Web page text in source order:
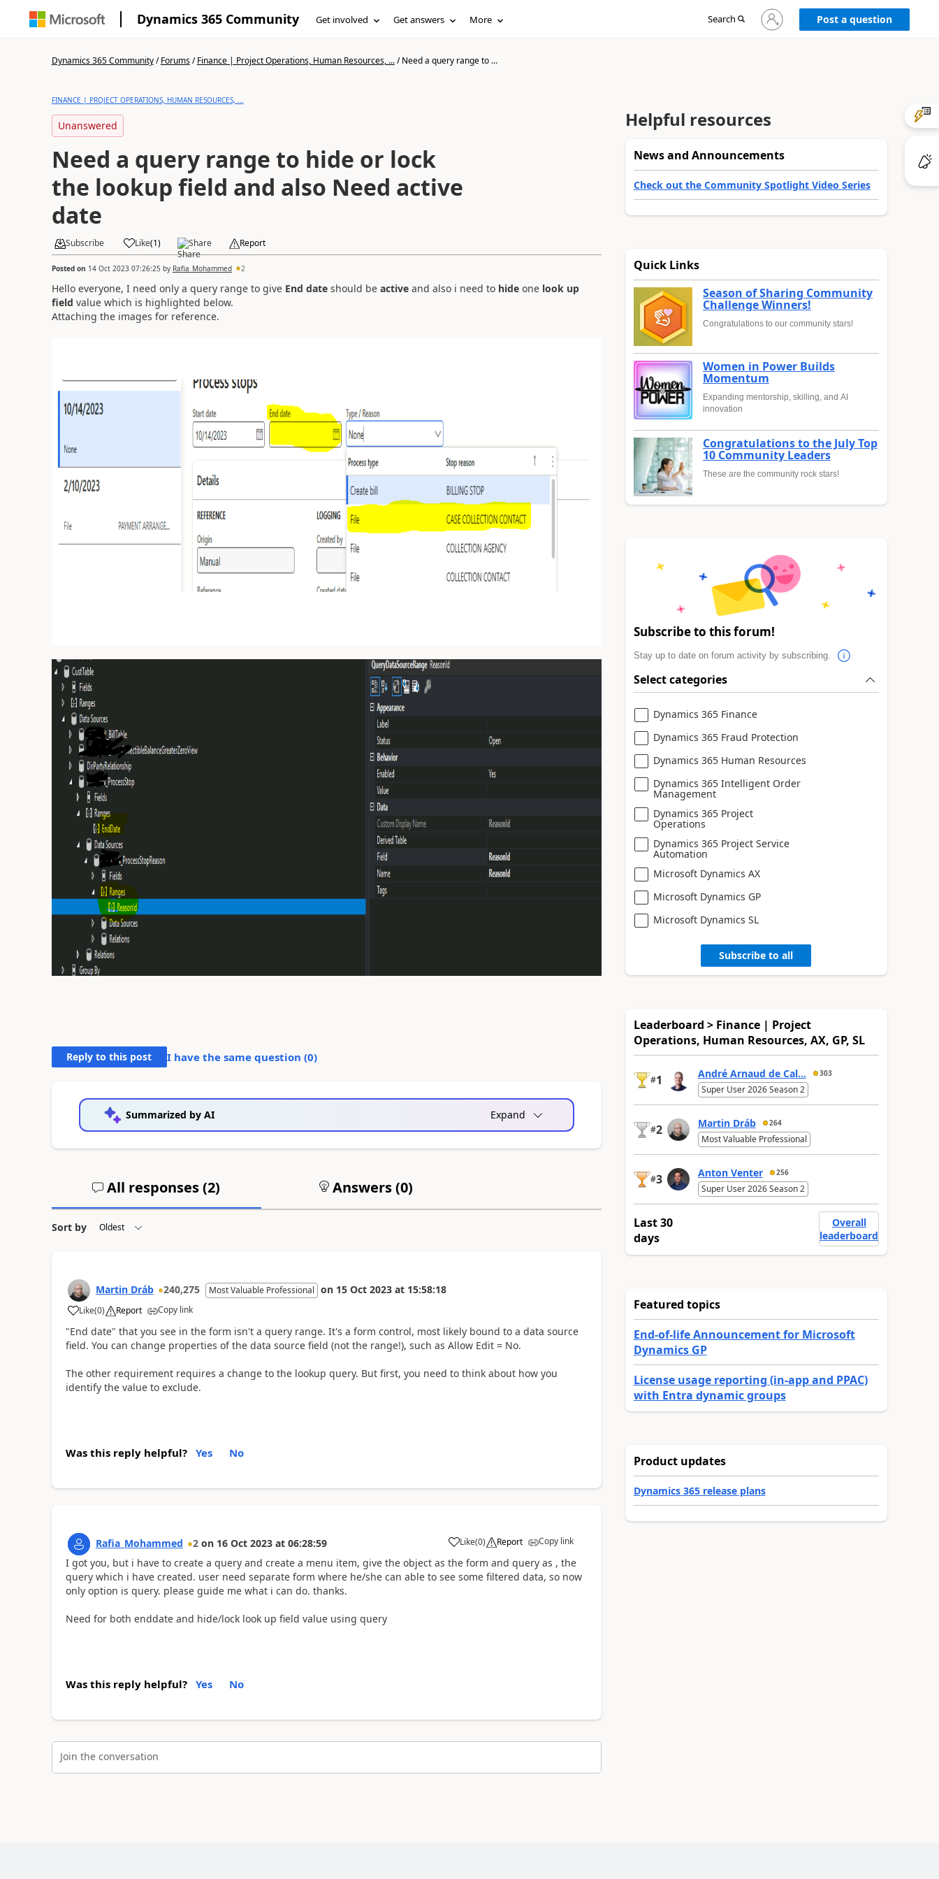
Dynamics 365 Community Get involved Get answers More Search
Sign
in
Post a question
Dynamics 365 Community/Forums/Finance | Project Operations, Human Resources, .../Need a query range to ...
FINANCE | PROJECT OPERATIONS, HUMAN RESOURCES, ...
Unanswered
Need a query range to hide or lock
the lookup field and also Need active
date
Subscribe Like(1) Share Report
Posted on 14 Oct 2023 07:26:25 by Rafia_Mohammed 2
Hello everyone, I need only a query range to give End dateshould be activeand also i need to hideone look up
field value which is highlighted below.
Attaching the images for reference.
Reply to this post I have the same question (0)
Summarized by AI Expand
All responses (2) Answers (0)
Sort by
Martin Dráb 240,275 Most Valuable Professional on 15 Oct 2023 at 15:58:18
Like(0) Report Copy link
"End date" that you see in the form isn't a query range. It's a form control, most likely bound to a data source
field. You can change properties of the data source field (not the range!), such as Allow Edit = No.
The other requirement requires a change to the lookup query. But first, you need to think about how you
identify the value to exclude.
Was this reply helpful? Yes No
Rafia_Mohammed 2 on 16 Oct 2023 at 06:28:59 Like(0) Report Copy link
I got you, but i have to create a query and create a menu item, give the object as the form and query as , the
query which i have created. user need separate form where he/she can able to see some filtered data, so now
only option is query. please guide me what i can do. thanks.
Need for both enddate and hide/lock look up field value using query
Was this reply helpful? Yes No
Join the conversation
Helpful resources
News and Announcements
Check out the Community Spotlight Video Series
Quick Links
Season of Sharing Community
Challenge Winners!
Congratulations to our community stars!
Women in Power Builds
Momentum
Expanding mentorship, skilling, and AI
innovation
Congratulations to the July Top
10 Community Leaders
These are the community rock stars!
Subscribe to this forum!
Stay up to date on forum activity by subscribing.
Select categories
Dynamics 365 Finance
Dynamics 365 Fraud Protection
Dynamics 365 Human Resources
Dynamics 365 Intelligent Order
Management
Dynamics 365 Project
Operations
Dynamics 365 Project Service
Automation
Microsoft Dynamics AX
Microsoft Dynamics GP
Microsoft Dynamics SL
Subscribe to all
Leaderboard > Finance | Project
Operations, Human Resources, AX, GP, SL
#1 André Arnaud de Cal... 303
Super User 2026 Season 2
#2 Martin Dráb 264
Most Valuable Professional
#3 Anton Venter 256
Super User 2026 Season 2
Last 30
days
Overall
leaderboard
Featured topics
End-of-life Announcement for Microsoft
Dynamics GP
License usage reporting (in-app and PPAC)
with Entra dynamic groups
Product updates
Dynamics 365 release plans